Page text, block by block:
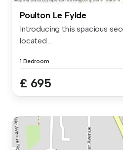
Poulton Le Fylde
Introducing this spacious
located ...
1 Bedroom
£ 695